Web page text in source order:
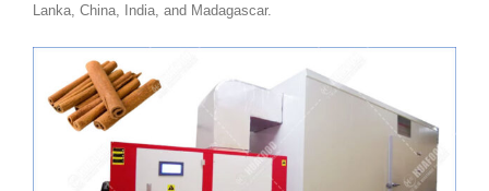
Lanka, China, India, and Madagascar.